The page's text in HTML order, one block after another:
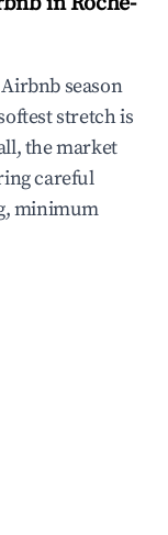
season
stretch is
the market
careful
minimum